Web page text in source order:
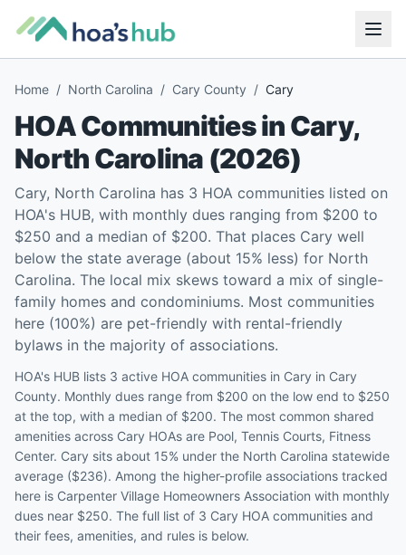
Home / North Carolina / Cary County / Cary
HOA Communities inCary,
North Carolina (2026)
Cary, North Carolina has 3 HOA communities listed on
HOA's HUB, with monthly dues ranging from $200 to
$250 and a median of $200. That places Cary well
below the state average (about 15% less) for North
Carolina. The local mix skews toward a mix of single-
family homes and condominiums. Most communities
here (100%) are pet-friendly with rental-friendly
bylaws in the majority of associations.
HOA's HUB lists 3 active HOA communities in Cary in Cary
County. Monthly dues range from $200 on the low end to $250
at the top, with a median of $200. The most common shared
amenities across Cary HOAs are Pool, Tennis Courts, Fitness
Center. Cary sits about 15% under the North Carolina statewide
average ($236). Among the higher-profile associations tracked
here is Carpenter Village Homeowners Association with monthly
dues near $250. The full list of 3 Cary HOA communities and
their fees, amenities, and rules is below.